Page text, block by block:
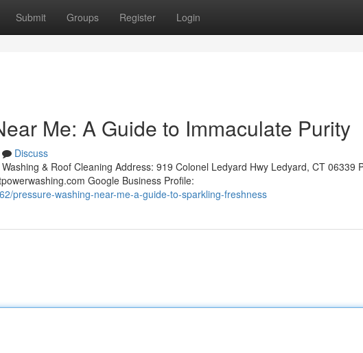
Submit Groups Register Login
Me: A Guide to Immaculate Purity
Discuss
& Roof Cleaning Address: 919 Colonel Ledyard Hwy Ledyard, CT 06339
Google Business Profile:
pressure-washing-near-me-a-guide-to-sparkling-freshness